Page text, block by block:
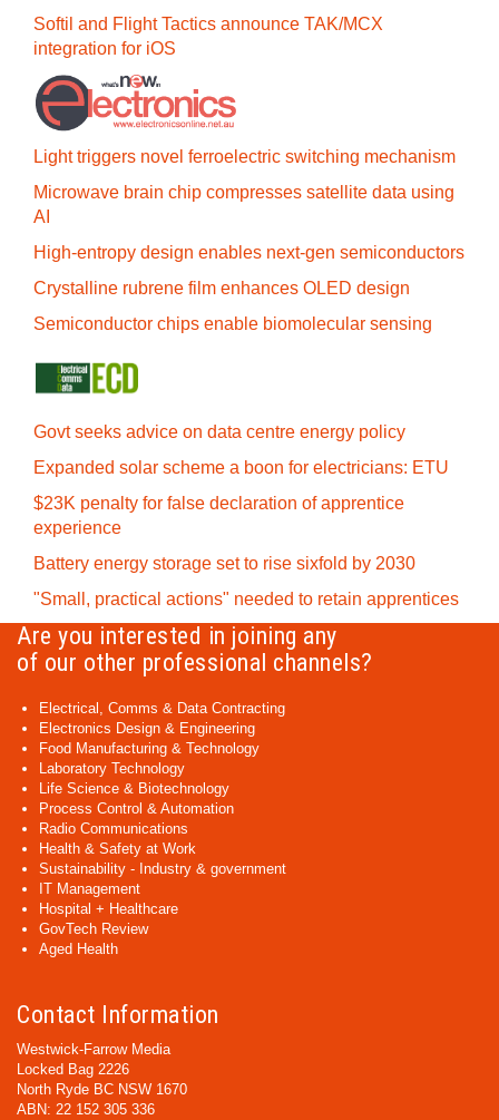
Softil and Flight Tactics announce TAK/MCX
integration for iOS
Light triggers novel ferroelectric switching mechanism
Microwave brain chip compresses satellite data using
AI
High-entropy design enables next-gen semiconductors
Crystalline rubrene film enhances OLED design
Semiconductor chips enable biomolecular sensing
Govt seeks advice on data centre energy policy
Expanded solar scheme a boon for electricians: ETU
$23K penalty for false declaration of apprentice
experience
Battery energy storage set to rise sixfold by 2030
"Small, practical actions" needed to retain apprentices
Are you interested in joining any
of our other professional channels?
Electrical, Comms & Data Contracting
Electronics Design & Engineering
Food Manufacturing & Technology
Laboratory Technology
Life Science & Biotechnology
Process Control & Automation
Radio Communications
Health & Safety at Work
Sustainability - Industry & government
IT Management
Hospital + Healthcare
GovTech Review
Aged Health
Contact Information
Westwick-Farrow Media
Locked Bag 2226
North Ryde BC NSW 1670
ABN: 22 152 305 336